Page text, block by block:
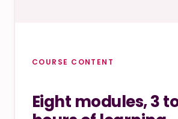
COURSE CONTENT
Eight modules, 3